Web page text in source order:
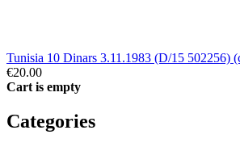
Tunisia 10 Dinars 3.11.1983 (D/15 502256)
€20.00
Cart is empty
Categories